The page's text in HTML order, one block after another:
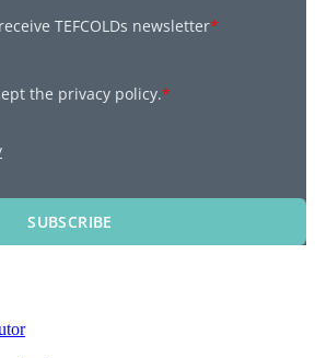
TEFCOLDs newsletter*
the privacy policy.*
SUBSCRIBE